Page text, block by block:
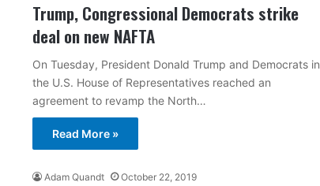
Trump, Congressional Democrats strike
deal on new NAFTA
On Tuesday, President Donald Trump and Democrats in
the U.S. House of Representatives reached an
agreement to revamp the North…
Read More »
Adam Quandt October 22, 2019